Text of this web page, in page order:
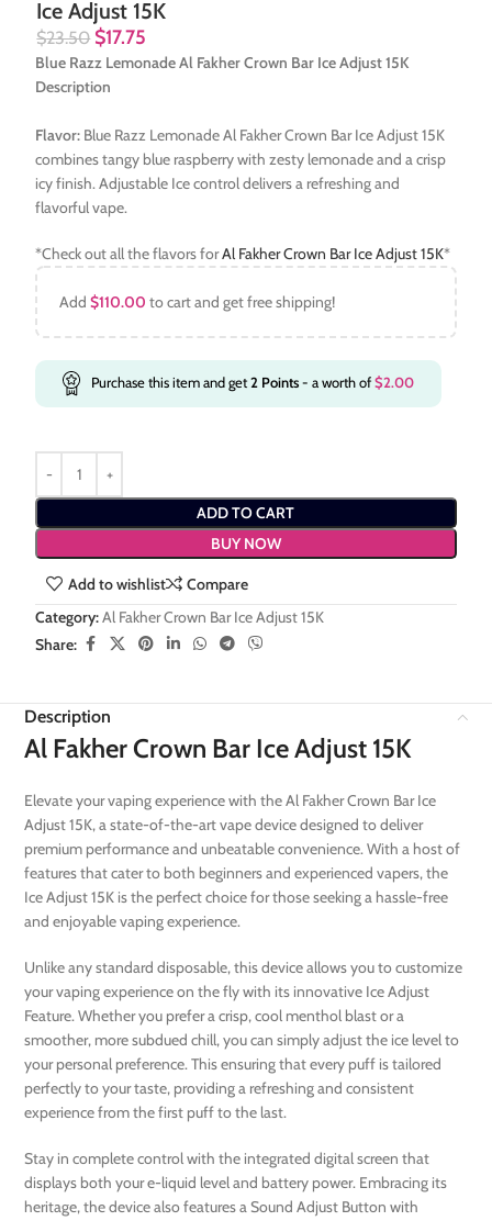
Ice Adjust 15K
$23.50 $17.75
Blue Razz Lemonade Al Fakher Crown Bar Ice Adjust 15K
Description
Flavor: Blue Razz Lemonade Al Fakher Crown Bar Ice Adjust 15K
combines tangy blue raspberry with zesty lemonade and a crisp
icy finish. Adjustable Ice control delivers a refreshing and
flavorful vape.
*Check out all the flavors forAl Fakher Crown Bar Ice Adjust 15K*
Add$110.00 to cart and get free shipping!
Purchase this item and get2 Points- a worth of$2.00
ADD TO CART
BUY NOW
Add to wishlist
Compare
Category:Al Fakher Crown Bar Ice Adjust 15K
Share:
Description
Al Fakher Crown Bar Ice Adjust 15K
Elevate your vaping experience with the Al Fakher Crown Bar Ice
Adjust 15K, a state-of-the-art vape device designed to deliver
premium performance and unbeatable convenience. With a host of
features that cater to both beginners and experienced vapers, the
Ice Adjust 15K is the perfect choice for those seeking a hassle-free
and enjoyable vaping experience.
Unlike any standard disposable, this device allows you to customize
your vaping experience on the fly with its innovative Ice Adjust
Feature. Whether you prefer a crisp, cool menthol blast or a
smoother, more subdued chill, you can simply adjust the ice level to
your personal preference. This ensuring that every puff is tailored
perfectly to your taste, providing a refreshing and consistent
experience from the first puff to the last.
Stay in complete control with the integrated digital screen that
displays both your e-liquid level and battery power. Embracing its
heritage, the device also features a Sound Adjust Button with